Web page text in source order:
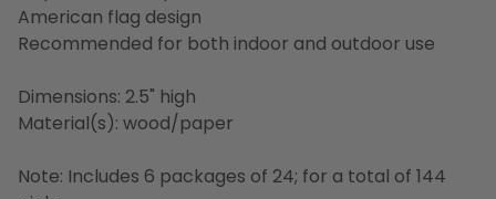
American flag design
Recommended for both indoor and outdoor use
Dimensions: 2.5" high
Material(s): wood/paper
Note: Includes 6 packages of 24; for a total of 144